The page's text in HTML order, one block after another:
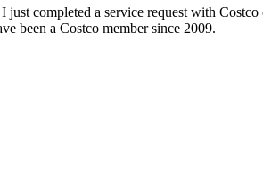
completed a service request with
been a Costco member since 2009.